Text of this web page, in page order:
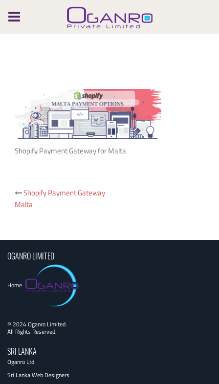
Shopify Payment Gateway for Malta
Post
Shopify Payment Gateway
Malta
OGANRO LIMITED
Home
© 2024 Oganro Limited.
All Rights Reserved.
SRI LANKA
Oganro Ltd
Sri Lanka Web Designers